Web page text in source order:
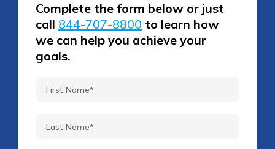
Complete the form below or just
call 844-707-8800 to learn how
we can help you achieve your
goals.